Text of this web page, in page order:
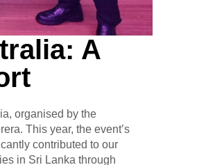
A
organised by the
This year, the event’s
contributed to our
in Sri Lanka through